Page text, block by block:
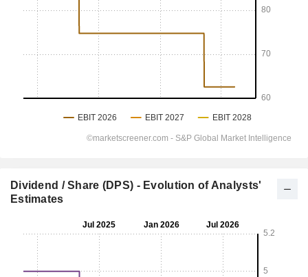
Dividend / Share (DPS) - Evolution of Analysts'
Estimates